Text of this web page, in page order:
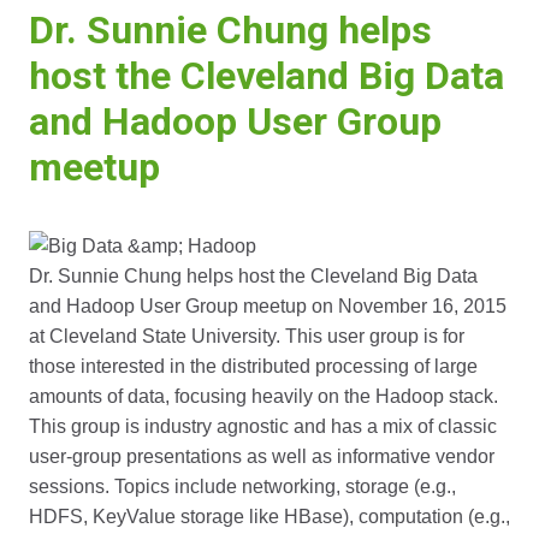
Dr. Sunnie Chung helps
host the Cleveland Big Data
and Hadoop User Group
meetup
Dr. Sunnie Chung helps host the Cleveland Big Data
and Hadoop User Group meetup on November 16, 2015
at Cleveland State University. This user group is for
those interested in the distributed processing of large
amounts of data, focusing heavily on the Hadoop stack.
This group is industry agnostic and has a mix of classic
user-group presentations as well as informative vendor
sessions. Topics include networking, storage (e.g.,
HDFS, KeyValue storage like HBase), computation (e.g.,